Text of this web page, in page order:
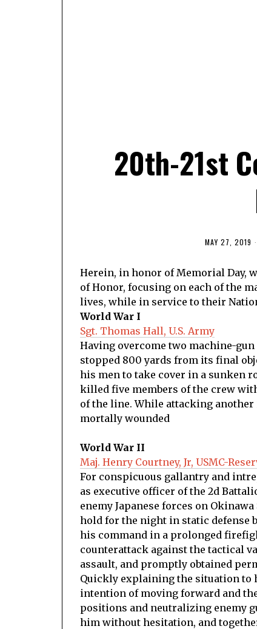
20th-21st
MAY 27, 2019
Herein, in honor of Memorial Day,
of Honor, focusing on each of the
lives, while in service to their
World War I
Sgt. Thomas Hall, U.S. Army
Having overcome two machine-
stopped 800 yards from its final
his men to take cover in a sunken
killed five members of the crew
of the line. While attacking
mortally wounded
World War II
Maj. Henry Courtney, Jr, USMC-
For conspicuous gallantry and
as executive officer of the 2d
enemy Japanese forces on Okinawa
hold for the night in static defense
his command in a prolonged
counterattack against the tactical
assault, and promptly obtained
Quickly explaining the situation to
intention of moving forward and
positions and neutralizing enemy
him without hesitation, and